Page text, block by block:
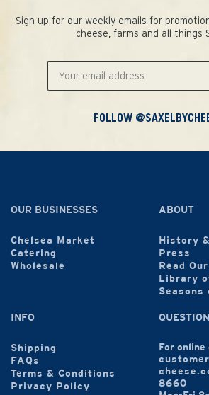
Sign up for our weekly emails for
cheese, farms and all things
FOLLOW
OUR BUSINESSES
Chelsea Market
Catering
Wholesale
ABOUT
History
Press
Read
Library
Seasons
INFO
Shipping
FAQs
Terms & Conditions
Privacy Policy
For
8660